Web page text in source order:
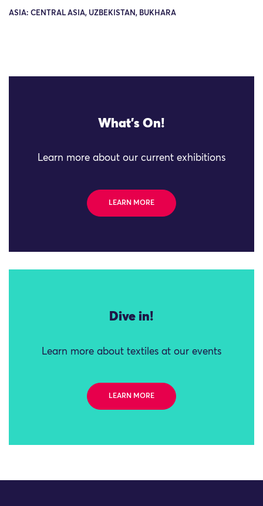
ASIA: CENTRAL ASIA, UZBEKISTAN, BUKHARA
What's On!
Learn more about our current exhibitions
LEARN MORE
Dive in!
Learn more about textiles at our events
LEARN MORE